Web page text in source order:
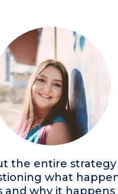
the entire
what
and why it happens